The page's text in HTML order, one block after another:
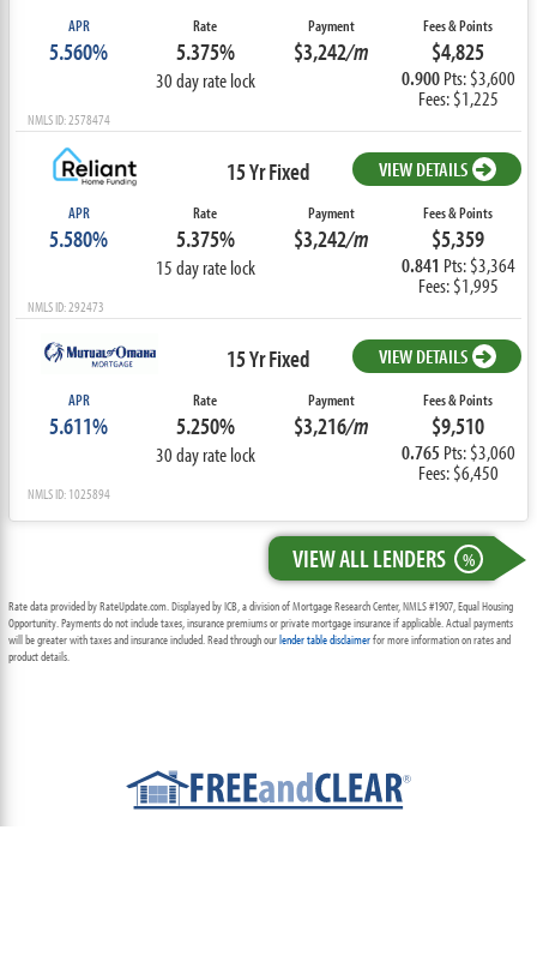
APR
5.560%
Rate
5.375%
30 day rate lock
Payment
$3,242/m
Fees & Points
$4,825
0.900Pts: $3,600
Fees: $1,225
NMLS ID: 2578474
15 Yr Fixed VIEW DETAILS
APR
5.580%
Rate
5.375%
15 day rate lock
Payment
$3,242/m
Fees & Points
$5,359
0.841 Pts: $3,364
Fees: $1,995
NMLS ID: 292473
15 Yr Fixed VIEW DETAILS
APR
5.611%
Rate
5.250%
30 day rate lock
Payment
$3,216/m
Fees & Points
$9,510
0.765 Pts: $3,060
Fees: $6,450
NMLS ID: 1025894
VIEW ALL LENDERS %
Rate data provided by RateUpdate.com. Displayed by ICB, a division of Mortgage Research Center, NMLS #1907, Equal Housing
Opportunity. Payments do not include taxes, insurance premiums or private mortgage insurance if applicable. Actual payments
will be greater with taxes and insurance included. Read through ourlender table disclaimerfor more information on rates and
product details.